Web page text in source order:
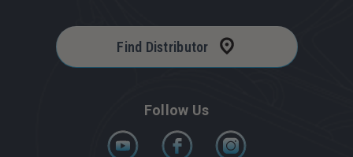
Follow Us
Find Distributor